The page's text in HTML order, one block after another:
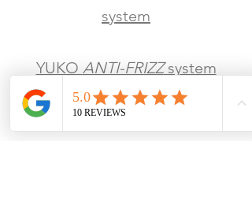
system
YUKO ANTI-FRIZZsystem
Digitalwaves perm